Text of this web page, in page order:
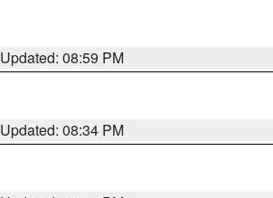
Updated: 08:59 PM
Updated: 08:34 PM